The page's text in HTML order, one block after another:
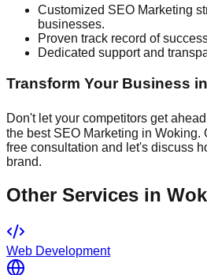
Customized SEO Marketing
businesses.
Proven track record of
Dedicated support and
Transform Your Business
Don't let your competitors get
the best SEO Marketing in Woking.
free consultation and let's discuss
brand.
Other Services in
Web Development